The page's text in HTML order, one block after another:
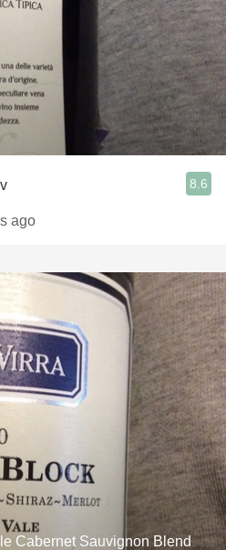
8.6
ago
Cabernet Sauvignon Blend